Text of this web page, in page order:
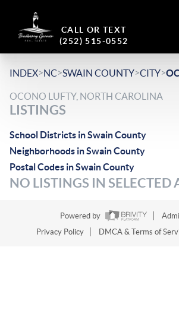
CALL OR TEXT
(252) 515-0552
INDEX>NC>SWAIN COUNTY>CITY>
OCONO LUFTY, NORTH CAROLINA
LISTINGS
School Districts in Swain County
Neighborhoods in Swain County
Postal Codes in Swain County
NO LISTINGS IN SELECTED
Powered by
Privacy Policy
DMCA & Terms of